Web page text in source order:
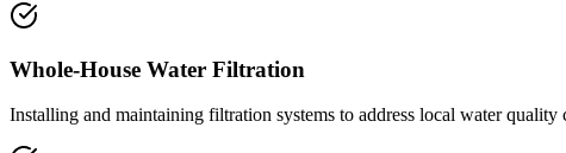
Whole-House Water Filtration
Installing and maintaining filtration systems to address local water quality